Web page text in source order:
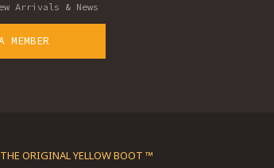
Arrivals & News
MEMBER
THE ORIGINAL YELLOW BOOT ™